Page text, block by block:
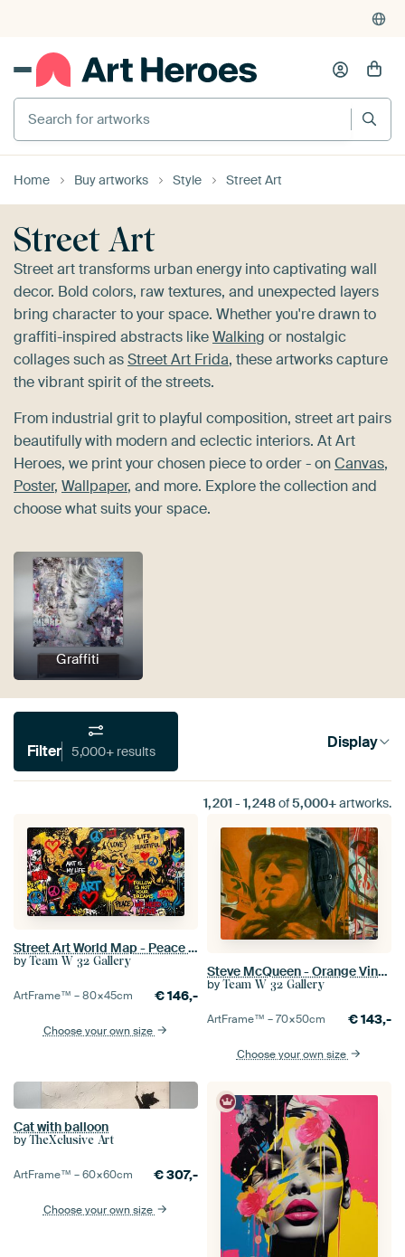
375,000+ empty walls filled
Search for artworks
Home Buy artworks Style Street Art
Street Art
Street art transforms urban energy into captivating wall
decor. Bold colors, raw textures, and unexpected layers
bring character to your space. Whether you're drawn to
graffiti-inspired abstracts likeWalking or nostalgic
collages such asStreet Art Frida, these artworks capture
the vibrant spirit of the streets.
From industrial grit to playful composition, street art pairs
beautifully with modern and eclectic interiors. At Art
Heroes, we print your chosen piece to order - onCanvas,
Poster, Wallpaper, and more. Explore the collection and
choose what suits your space.
Graffiti
Filter 5,000+ results Display
1,201 - 1,248of5,000+artworks.
Street Art World Map - Peace - Love - Life is beautiful
by Team W 32 Gallery
ArtFrame™ –80×45cm €146,-
Choose your own size
Steve McQueen - Orange Vintage - Le Mans
by Team W 32 Gallery
ArtFrame™ –70×50cm €143,-
Choose your own size
Cat with balloon
by TheXclusive Art
ArtFrame™ –60×60cm €307,-
Choose your own size